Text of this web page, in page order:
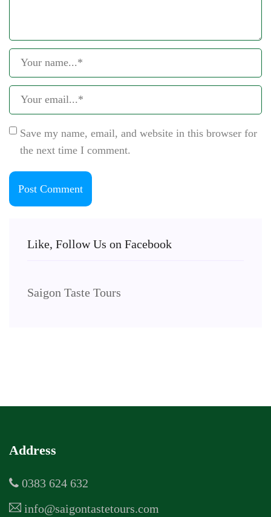
Save my name, email, and website in this browser for
the next time I comment.
Like, Follow Us on Facebook
Saigon Taste Tours
Address
0383 624 632
info@saigontastetours.com